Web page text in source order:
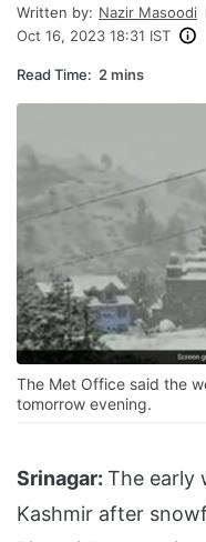
Written by: Nazir Masoodi
Oct 16, 2023 18:31 IST
Read Time: 2 mins
The Met Office said the
tomorrow evening.
Srinagar: The early
Kashmir after